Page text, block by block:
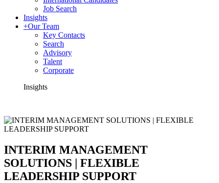
Job Search
Insights
+Our Team
Key Contacts
Search
Advisory
Talent
Corporate
Insights
INTERIM MANAGEMENT
SOLUTIONS | FLEXIBLE
LEADERSHIP SUPPORT